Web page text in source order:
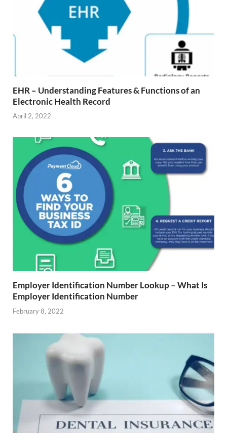
EHR – Understanding Features & Functions of an
Electronic Health Record
April 2, 2022
Employer Identification Number Lookup – What Is
Employer Identification Number
February 8, 2022